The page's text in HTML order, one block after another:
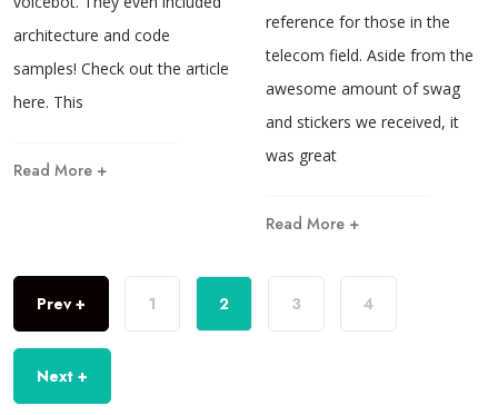
architecture and code
samples! Check out the article
here. This
Read More +
reference for those in the
telecom field. Aside from the
awesome amount of swag
and stickers we received, it
was great
Read More +
Prev + 1 2 3 4
Next +